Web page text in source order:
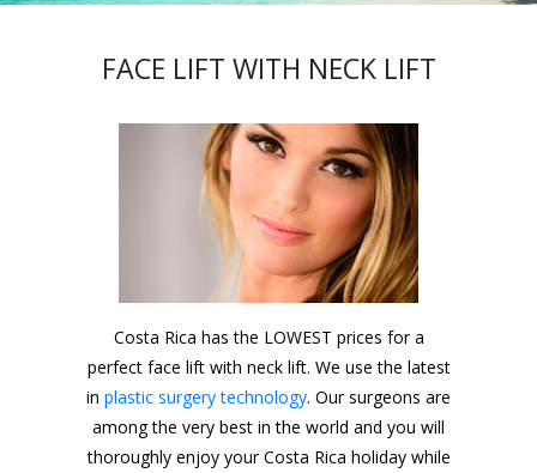
FACE LIFT WITH NECK LIFT
Costa Rica has the LOWEST prices for a
perfect face lift with neck lift. We use the latest
in plastic surgery technology. Our surgeons are
among the very best in the world and you will
thoroughly enjoy your Costa Rica holiday while